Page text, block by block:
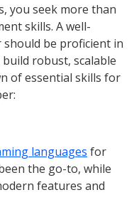
you seek more than
skills. A well-
be proficient in
robust, scalable
of essential skills for
languages for
the go-to, while
features and